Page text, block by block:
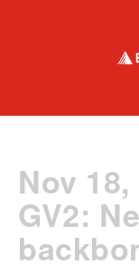
Nov 18,
GV2: